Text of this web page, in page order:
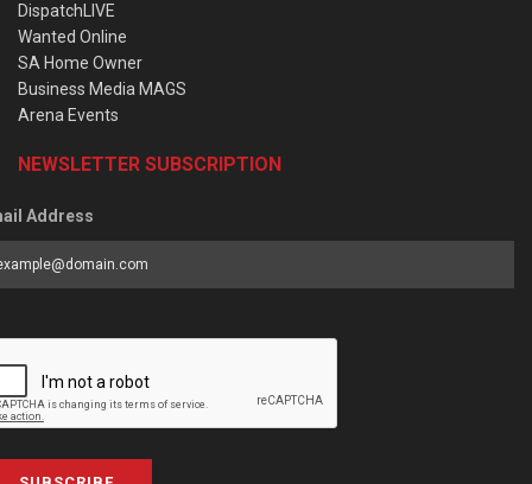
DispatchLIVE
Wanted Online
SA Home Owner
Business Media MAGS
Arena Events
NEWSLETTER SUBSCRIPTION
Address